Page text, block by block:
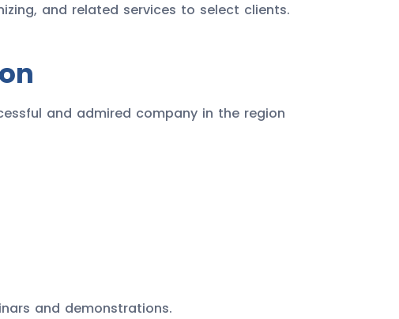
and related services to select clients.
and admired company in the region
and demonstrations.